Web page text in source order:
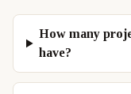
How many
have?